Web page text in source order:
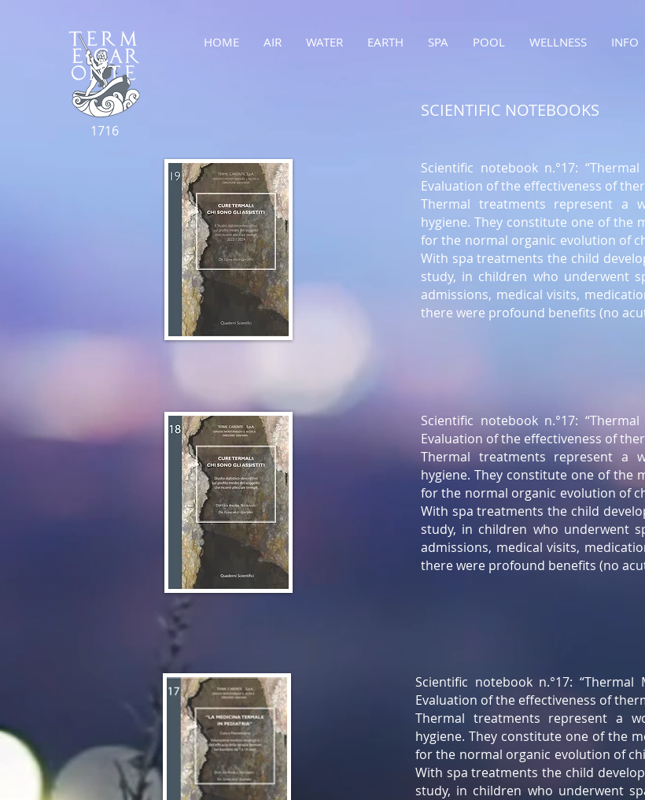
HOME AIR WATER EARTH SPA POOL WELLNESS INFO
SCIENTIFIC NOTEBOOKS
Scientific notebook n.°17:
Evaluation of the effectiveness of
Thermal treatments represent a
hygiene. They constitute one of the
for the normal organic evolution of
With spa treatments the child
study, in children who underwent
admissions, medical visits,
there were profound benefits (no
Scientific notebook n.°17:
Evaluation of the effectiveness of
Thermal treatments represent a
hygiene. They constitute one of the
for the normal organic evolution of
With spa treatments the child
study, in children who underwent
admissions, medical visits,
there were profound benefits (no
Scientific notebook n.°17:
Evaluation of the effectiveness of
Thermal treatments represent a
hygiene. They constitute one of the
for the normal organic evolution of
With spa treatments the child
study, in children who underwent
1716